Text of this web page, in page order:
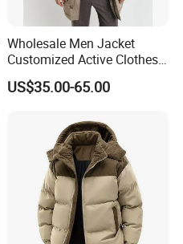
Wholesale Men Jacket
Customized Active Clothes
Men Water-Proof Puff Down
Coat Male Down Parka
Man Wind-Proof Fur Hood
Outdoor Coat
US$35.00-65.00